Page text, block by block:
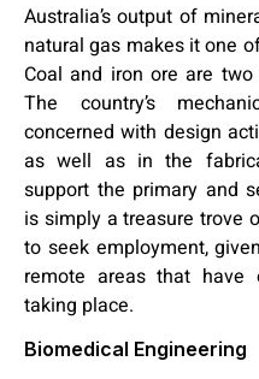
Australia’s output of
natural gas makes it one
Coal and iron ore are two
The country’s
concerned with design
as well as in the
support the primary and
is simply a treasure trove
to seek employment,
remote areas that have
taking place.
Biomedical Engineering